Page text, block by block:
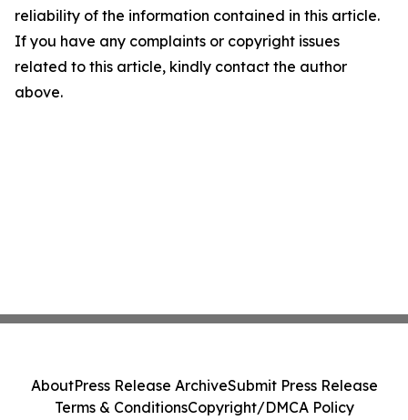
reliability of the information contained in this article.
If you have any complaints or copyright issues
related to this article, kindly contact the author
above.
AboutPress Release ArchiveSubmit Press Release
Terms & ConditionsCopyright/DMCA Policy